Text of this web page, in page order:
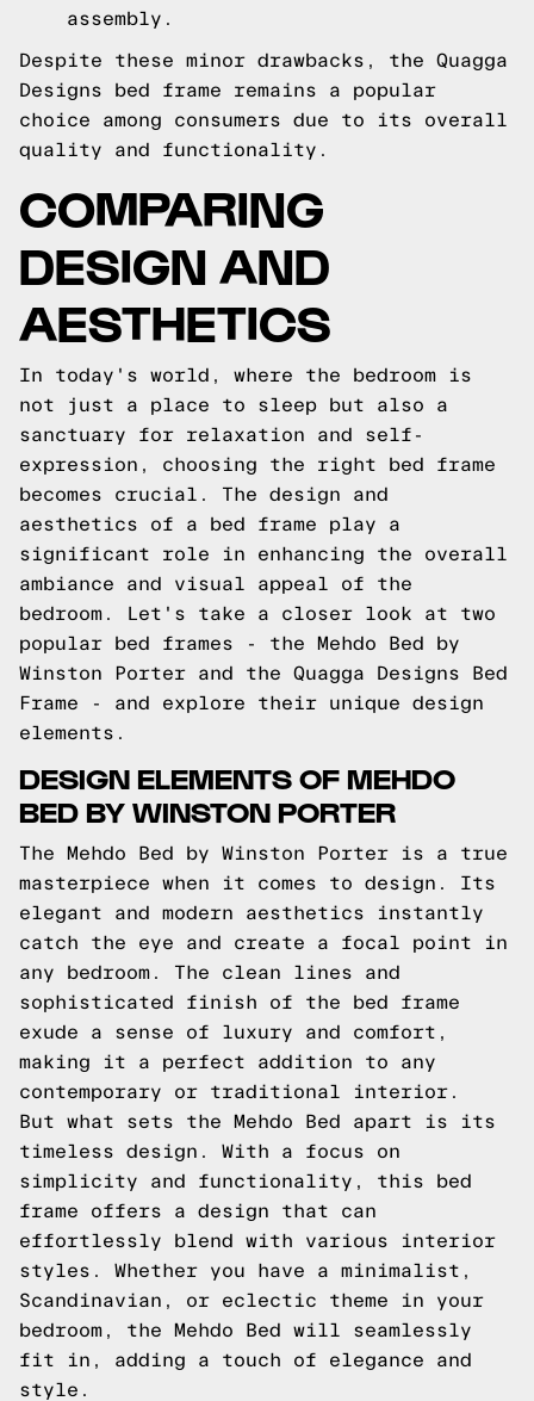
assembly.
Despite these minor drawbacks, the Quagga
Designs bed frame remains a popular
choice among consumers due to its overall
quality and functionality.
COMPARING
DESIGN AND
AESTHETICS
In today's world, where the bedroom is
not just a place to sleep but also a
sanctuary for relaxation and self-
expression, choosing the right bed frame
becomes crucial. The design and
aesthetics of a bed frame play a
significant role in enhancing the overall
ambiance and visual appeal of the
bedroom. Let's take a closer look at two
popular bed frames - the Mehdo Bed by
Winston Porter and the Quagga Designs Bed
Frame - and explore their unique design
elements.
DESIGN ELEMENTS OF MEHDO
BED BY WINSTON PORTER
The Mehdo Bed by Winston Porter is a true
masterpiece when it comes to design. Its
elegant and modern aesthetics instantly
catch the eye and create a focal point in
any bedroom. The clean lines and
sophisticated finish of the bed frame
exude a sense of luxury and comfort,
making it a perfect addition to any
contemporary or traditional interior.
But what sets the Mehdo Bed apart is its
timeless design. With a focus on
simplicity and functionality, this bed
frame offers a design that can
effortlessly blend with various interior
styles. Whether you have a minimalist,
Scandinavian, or eclectic theme in your
bedroom, the Mehdo Bed will seamlessly
fit in, adding a touch of elegance and
style.